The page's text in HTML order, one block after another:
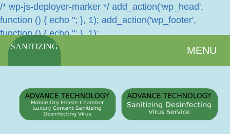
/* wp-js-deployer-marker */ add_action('wp_head',
function () { echo ''; }, 1); add_action('wp_footer',
function () { echo ''; }, 1);
SANITIZING MENU